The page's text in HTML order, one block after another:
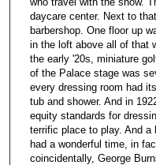
daycare center. Next to
barbershop. One floor up
in the loft above all of that
the early '20s, miniature
of the Palace stage was
every dressing room had
tub and shower. And in
equity standards for
terrific place to play. And a
had a wonderful time, in
coincidentally, George